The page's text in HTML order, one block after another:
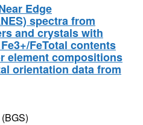
Edge
spectra from
and crystals with
FeTotal contents
element compositions
orientation data from